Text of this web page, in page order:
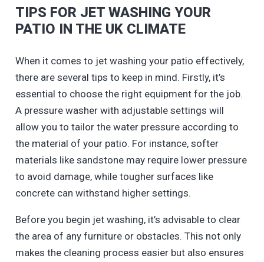
TIPS FOR JET WASHING YOUR
PATIO IN THE UK CLIMATE
When it comes to jet washing your patio effectively,
there are several tips to keep in mind. Firstly, it’s
essential to choose the right equipment for the job.
A pressure washer with adjustable settings will
allow you to tailor the water pressure according to
the material of your patio. For instance, softer
materials like sandstone may require lower pressure
to avoid damage, while tougher surfaces like
concrete can withstand higher settings.
Before you begin jet washing, it’s advisable to clear
the area of any furniture or obstacles. This not only
makes the cleaning process easier but also ensures